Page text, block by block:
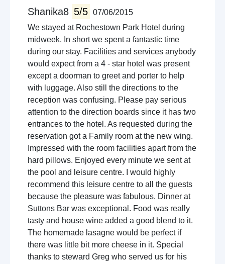
Shanika8 5/5 07/06/2015
We stayed at Rochestown Park Hotel during
midweek. In short we spent a fantastic time
during our stay. Facilities and services anybody
would expect from a 4 - star hotel was present
except a doorman to greet and porter to help
with luggage. Also still the directions to the
reception was confusing. Please pay serious
attention to the direction boards since it has two
entrances to the hotel. As requested during the
reservation got a Family room at the new wing.
Impressed with the room facilities apart from the
hard pillows. Enjoyed every minute we sent at
the pool and leisure centre. I would highly
recommend this leisure centre to all the guests
because the pleasure was fabulous. Dinner at
Suttons Bar was exceptional. Food was really
tasty and house wine added a good blend to it.
The homemade lasagne would be perfect if
there was little bit more cheese in it. Special
thanks to steward Greg who served us for his